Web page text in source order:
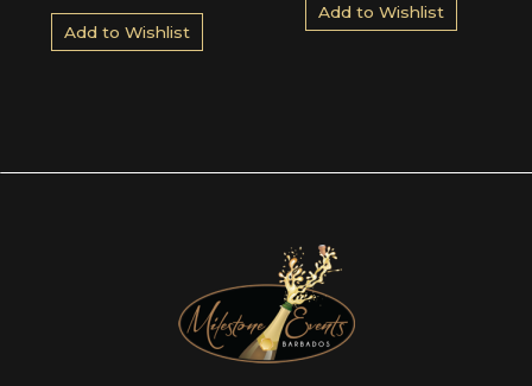
Add to Wishlist
Add to Wishlist